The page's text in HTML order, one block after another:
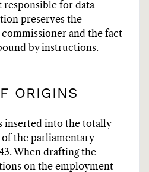
for data
preserves the
and the fact
by instructions.
ORIGINS
inserted into the totally
of the parliamentary
When drafting the
on the employment